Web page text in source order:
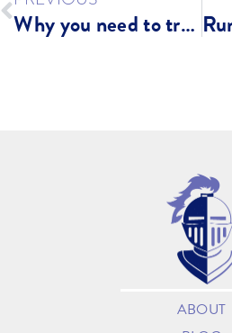
Why you need to train SMARTER not HARDER
ABOUT